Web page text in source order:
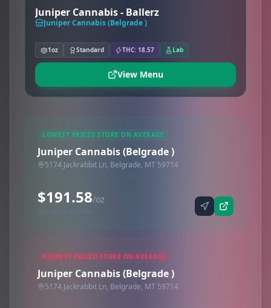
Juniper Cannabis - Ballerz
Juniper Cannabis (Belgrade )
1oz Standard THC: 18.57 Lab
View Menu
LOWEST PRICED STORE ON AVERAGE
Juniper Cannabis (Belgrade )
5174 Jackrabbit Ln, Belgrade, MT 59714
$191.58/oz
Synced via dutchie
HIGHEST PRICED STORE ON AVERAGE
Juniper Cannabis (Belgrade )
5174 Jackrabbit Ln, Belgrade, MT 59714